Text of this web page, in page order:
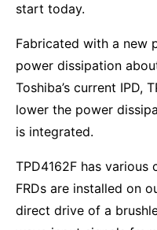
start today.
Fabricated with a new
power dissipation
Toshiba’s current IPD,
lower the power
is integrated.
TPD4162F has various
FRDs are installed on
direct drive of a